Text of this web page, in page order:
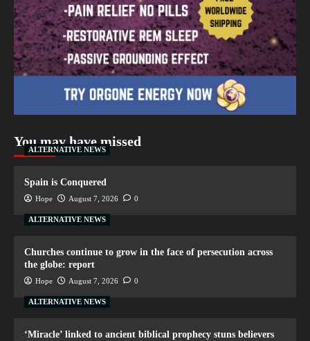
You may have missed
ALTERNATIVE NEWS
Spain is Conquered
Hope August 7, 2026 0
ALTERNATIVE NEWS
Churches continue to grow in the face of persecution across
the globe: report
Hope August 7, 2026 0
ALTERNATIVE NEWS
‘Miracle’ linked to ancient biblical prophecy stuns believers